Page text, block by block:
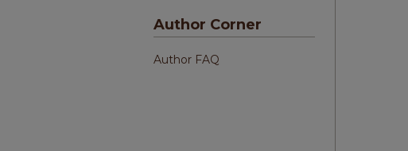
Author Corner
Author FAQ